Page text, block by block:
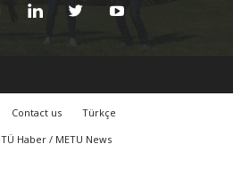
Contact us
Türkçe
Haber / METU News